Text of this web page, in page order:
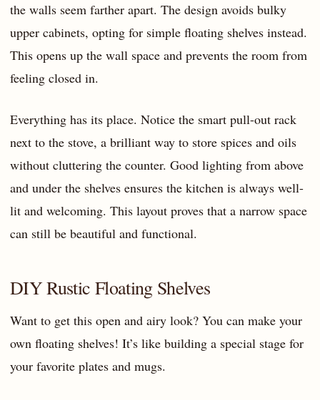
the walls seem farther apart. The design avoids bulky
upper cabinets, opting for simple floating shelves instead.
This opens up the wall space and prevents the room from
feeling closed in.
Everything has its place. Notice the smart pull-out rack
next to the stove, a brilliant way to store spices and oils
without cluttering the counter. Good lighting from above
and under the shelves ensures the kitchen is always well-
lit and welcoming. This layout proves that a narrow space
can still be beautiful and functional.
DIY Rustic Floating Shelves
Want to get this open and airy look? You can make your
own floating shelves! It’s like building a special stage for
your favorite plates and mugs.